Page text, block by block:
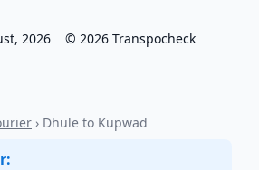
2026 © 2026 Transpocheck
› Dhule to Kupwad